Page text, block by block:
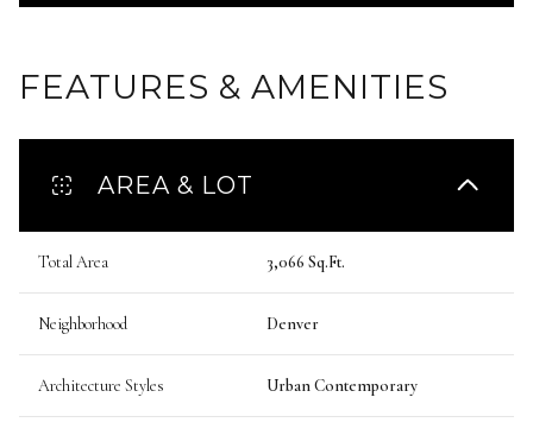
FEATURES & AMENITIES
AREA & LOT
Total Area 3,066 Sq.Ft.
Neighborhood Denver
Architecture Styles Urban Contemporary